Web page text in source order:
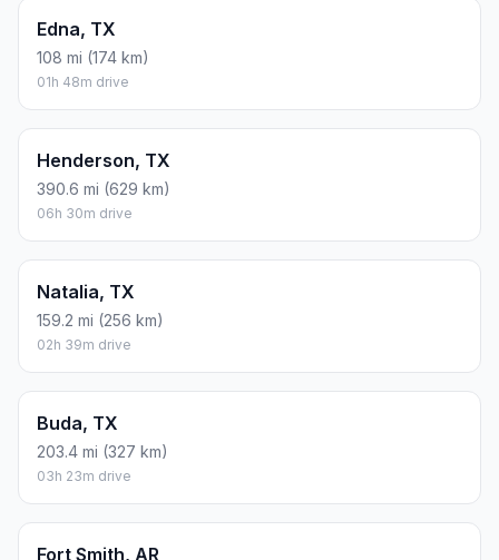
Edna, TX
108 mi (174 km)
01h 48m drive
Henderson, TX
390.6 mi (629 km)
06h 30m drive
Natalia, TX
159.2 mi (256 km)
02h 39m drive
Buda, TX
203.4 mi (327 km)
03h 23m drive
Fort Smith, AR